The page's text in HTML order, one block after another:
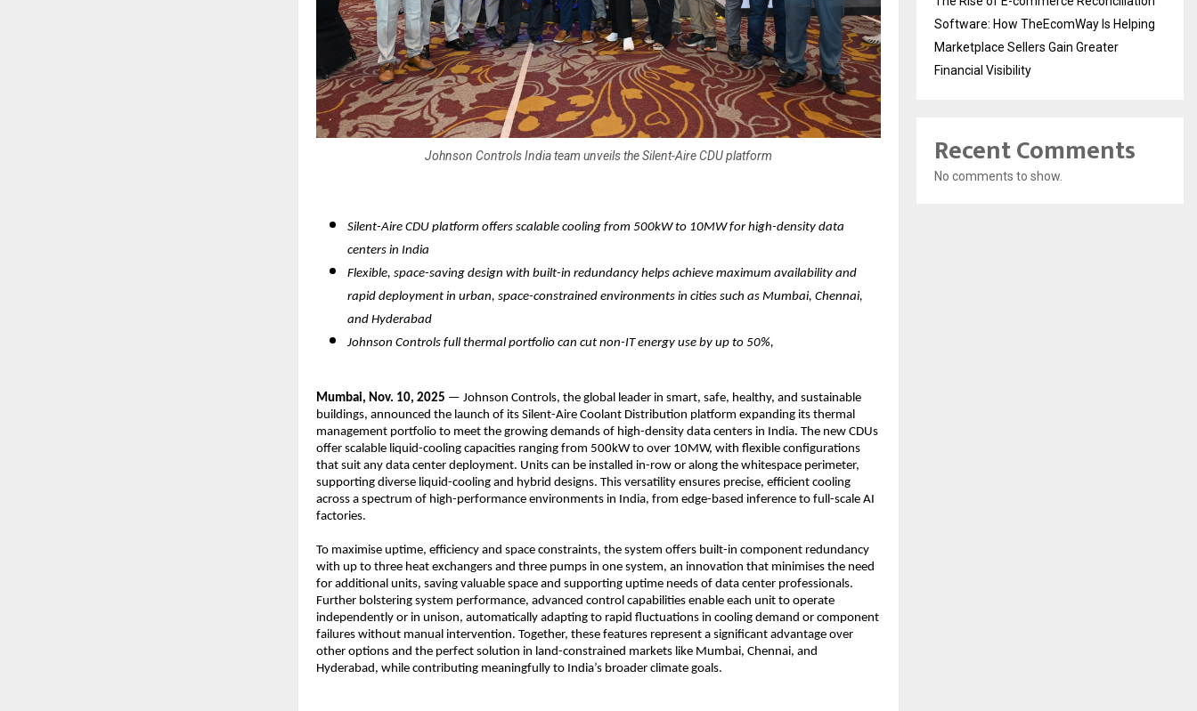
Johnson Controls India team unveils the Silent-Aire CDU platform
Silent-Aire CDU platform offers scalable cooling from 500kW to 10MW for high-density data
centers in India
Flexible, space-saving design with built-in redundancy helps achieve maximum availability and
rapid deployment in urban, space-constrained environments in cities such as Mumbai, Chennai,
and Hyderabad
Johnson Controls full thermal portfolio can cut non-IT energy use by up to 50%,
Mumbai, Nov. 10, 2025 — Johnson Controls, the global leader in smart, safe, healthy, and sustainable
buildings, announced the launch of its Silent-Aire Coolant Distribution platform expanding its thermal
management portfolio to meet the growing demands of high-density data centers in India. The new CDUs
offer scalable liquid-cooling capacities ranging from 500kW to over 10MW, with flexible configurations
that suit any data center deployment. Units can be installed in-row or along the whitespace perimeter,
supporting diverse liquid-cooling and hybrid designs. This versatility ensures precise, efficient cooling
across a spectrum of high-performance environments in India, from edge-based inference to full-scale AI
factories.
To maximise uptime, efficiency and space constraints, the system offers built-in component redundancy
with up to three heat exchangers and three pumps in one system, an innovation that minimises the need
for additional units, saving valuable space and supporting uptime needs of data center professionals.
Further bolstering system performance, advanced control capabilities enable each unit to operate
independently or in unison, automatically adapting to rapid fluctuations in cooling demand or component
failures without manual intervention. Together, these features represent a significant advantage over
other options and the perfect solution in land-constrained markets like Mumbai, Chennai, and
Hyderabad, while contributing meaningfully to India’s broader climate goals.
Software: How TheEcomWay Is Helping
Marketplace Sellers Gain Greater
Financial Visibility
Recent Comments
No comments to show.